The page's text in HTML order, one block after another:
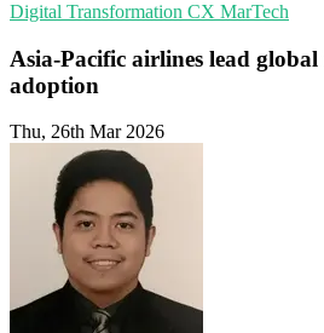
Digital Transformation CX MarTech
Asia-Pacific airlines lead
adoption
Thu, 26th Mar 2026